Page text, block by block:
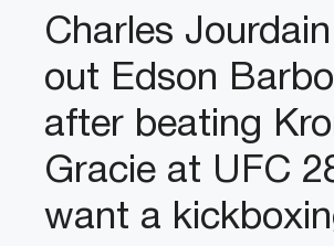
Charles
out Edson
after beating
Gracie at UFC
want a